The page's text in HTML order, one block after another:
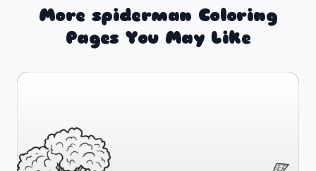
More spiderman Coloring
Pages You May Like